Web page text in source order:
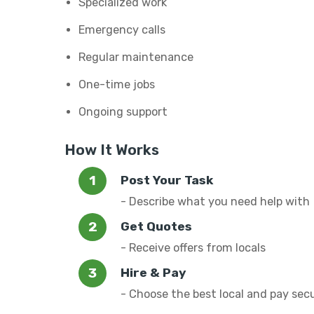
Emergency calls
Regular maintenance
One-time jobs
Ongoing support
How It Works
Post Your Task
- Describe what you need help with
Get Quotes
- Receive offers from locals
Hire & Pay
- Choose the best local and pay